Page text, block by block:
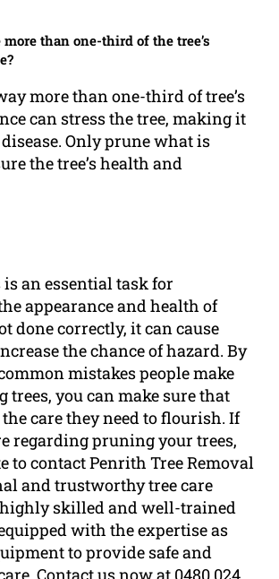
than one-third of the tree’s
more than one-third of tree’s
can stress the tree, making it
Only prune what is
the tree’s health and
an essential task for
appearance and health of
done correctly, it can cause
the chance of hazard. By
mistakes people make
you can make sure that
care they need to flourish. If
regarding pruning your trees,
to contact Penrith Tree Removal
and trustworthy tree care
highly skilled and well-trained
with the expertise as
to provide safe and
Contact us now at 0480 024